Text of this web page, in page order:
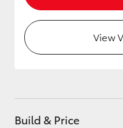
View
Build & Price